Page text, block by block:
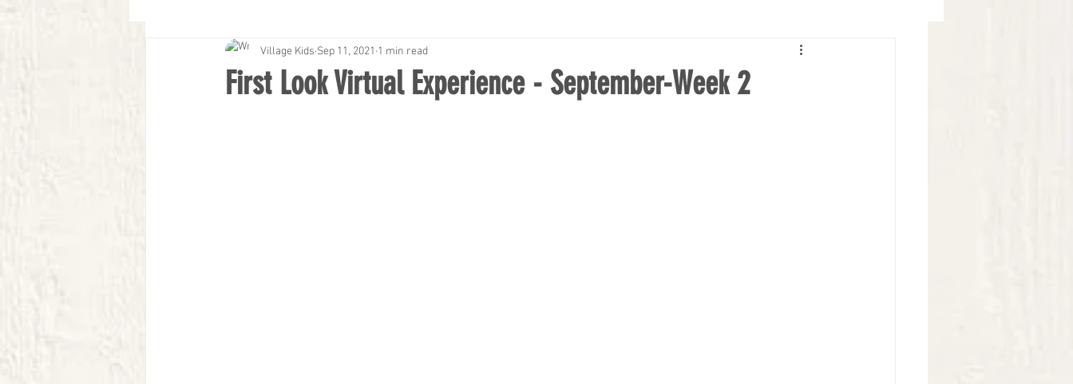
First Look Virtual Experience - September-Week 2
Village Kids Sep 11, 2021 1 min read